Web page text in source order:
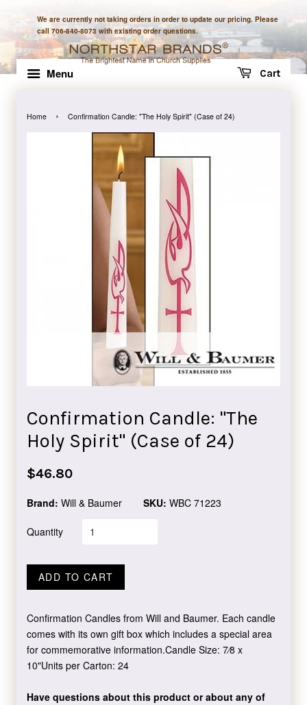
We are currently not taking orders in order to update our pricing. Please
call 706-840-8073 with existing order questions.
Menu Cart
Home › Confirmation Candle: "The Holy Spirit" (Case of 24)
Confirmation Candle: "The
Holy Spirit" (Case of 24)
Regular
$46.80
Brand: Will & Baumer SKU: WBC 71223
Quantity
ADD TO CART
Confirmation Candles from Will and Baumer. Each candle
comes with its own gift box which includes a special area
for commemorative information.Candle Size: 7⁄8 x
10"Units per Carton: 24
Have questions about this product or about any of